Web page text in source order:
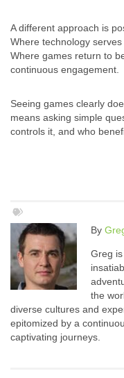
A different approach is
Where technology
Where games return to
continuous engagement.
Seeing games clearly
means asking simple
controls it, and who
By
Greg
the
diverse cultures and
epitomized by a
captivating journeys.